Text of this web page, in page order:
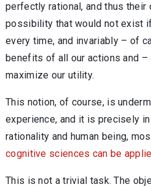
perfectly rational, and thus their
possibility that would not exist
every time, and invariably – of
benefits of all our actions and
maximize our utility.
This notion, of course, is
experience, and it is precisely
rationality and human being,
cognitive sciences can be
This is not a trivial task. The